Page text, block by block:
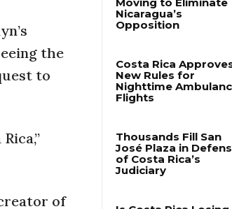
the
to
of
Why Daniel Ortega Is
Opposition
Costa Rica Approves
Flights
Thousands Fill San
Judiciary